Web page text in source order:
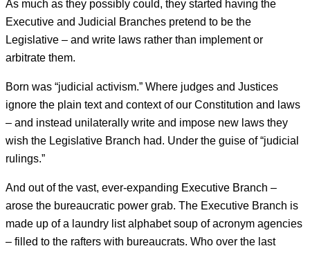
As much as they possibly could, they started having the
Executive and Judicial Branches pretend to be the
Legislative – and write laws rather than implement or
arbitrate them.
Born was “judicial activism.” Where judges and Justices
ignore the plain text and context of our Constitution and laws
– and instead unilaterally write and impose new laws they
wish the Legislative Branch had. Under the guise of “judicial
rulings.”
And out of the vast, ever-expanding Executive Branch –
arose the bureaucratic power grab. The Executive Branch is
made up of a laundry list alphabet soup of acronym agencies
– filled to the rafters with bureaucrats. Who over the last